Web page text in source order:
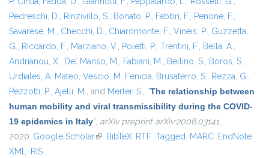
Pedreschi, D., Rinzivillo, S., Bonato, P., Fabbri, F., Penone, F.,
Savarese, M., Checchi, D., Chiaromonte, F., Vineis, P., Guzzetta,
G., Riccardo, F., Marziano, V., Poletti, P., Trentini, F., Bella, A.,
Andrianou, X., Del Manso, M., Fabiani, M., Bellino, S., Boros, S.,
Urdiales, A. Mateo, Vescio, M. Fenicia, Brusaferro, S., Rezza, G.,
Pezzotti, P., Ajelli, M., and Merler, S., “The relationship between
human mobility and viral transmissibility during the COVID-
19 epidemics in Italy”, arXiv preprint arXiv:2006.03141,
2020. Google Scholar(link is external)
BibTeX RTF Tagged MARC EndNote
XML RIS